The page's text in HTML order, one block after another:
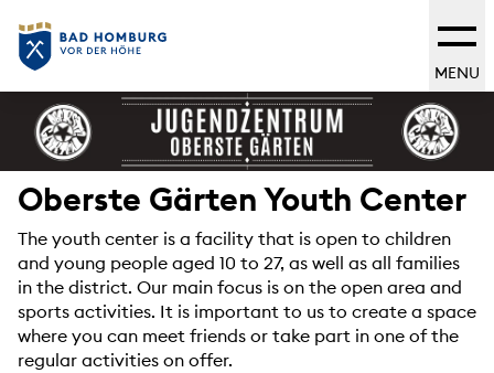
MENU
Oberste Gärten Youth Center
The youth center is a facility that is open to children
and young people aged 10 to 27, as well as all families
in the district. Our main focus is on the open area and
sports activities. It is important to us to create a space
where you can meet friends or take part in one of the
regular activities on offer.